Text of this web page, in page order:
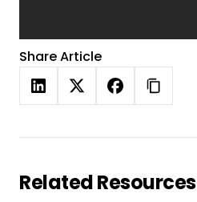
Share Article
Related Resources